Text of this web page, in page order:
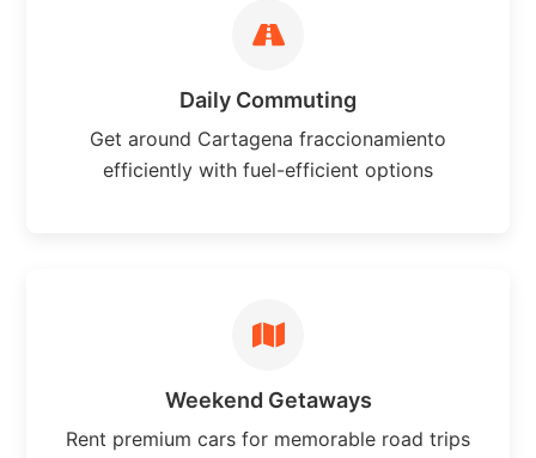
Daily Commuting
Get around Cartagena fraccionamiento
efficiently with fuel-efficient options
Weekend Getaways
Rent premium cars for memorable road trips